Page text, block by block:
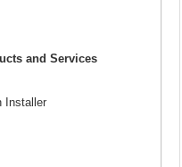
and Services
Installer